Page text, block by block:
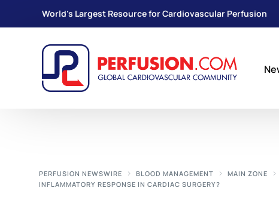
World's Largest Resource for Cardiovascular Perfusion
PERFUSION NEWSWIRE BLOOD MANAGEMENT MAIN ZONE
INFLAMMATORY RESPONSE IN CARDIAC SURGERY?